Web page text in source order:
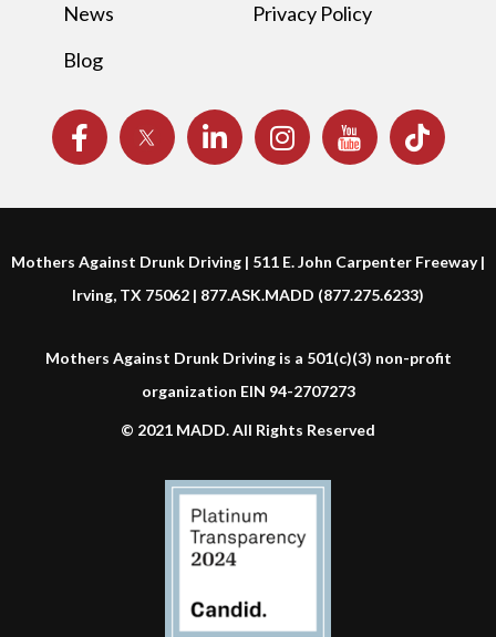
News
Blog
Privacy Policy
Mothers Against Drunk Driving | 511 E. John Carpenter Freeway |
Irving, TX 75062 | 877.ASK.MADD (877.275.6233)
Mothers Against Drunk Driving is a 501(c)(3) non-profit
organization EIN 94-2707273
© 2021 MADD. All Rights Reserved